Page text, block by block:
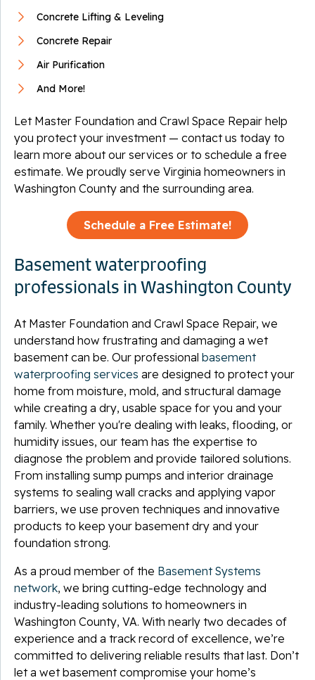
Concrete Lifting & Leveling
Concrete Repair
Air Purification
And More!
Let Master Foundation and Crawl Space Repair help
you protect your investment — contact us today to
learn more about our services or to schedule a free
estimate. We proudly serve Virginia homeowners in
Washington County and the surrounding area.
Schedule a Free Estimate!
Basement waterproofing
professionals in Washington County
At Master Foundation and Crawl Space Repair, we
understand how frustrating and damaging a wet
basement can be. Our professional basement
waterproofing services are designed to protect your
home from moisture, mold, and structural damage
while creating a dry, usable space for you and your
family. Whether you're dealing with leaks, flooding, or
humidity issues, our team has the expertise to
diagnose the problem and provide tailored solutions.
From installing sump pumps and interior drainage
systems to sealing wall cracks and applying vapor
barriers, we use proven techniques and innovative
products to keep your basement dry and your
foundation strong.
As a proud member of the Basement Systems
network, we bring cutting-edge technology and
industry-leading solutions to homeowners in
Washington County, VA. With nearly two decades of
experience and a track record of excellence, we’re
committed to delivering reliable results that last. Don’t
let a wet basement compromise your home’s